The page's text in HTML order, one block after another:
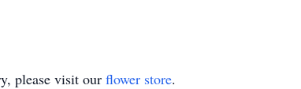
please visit our flower store.